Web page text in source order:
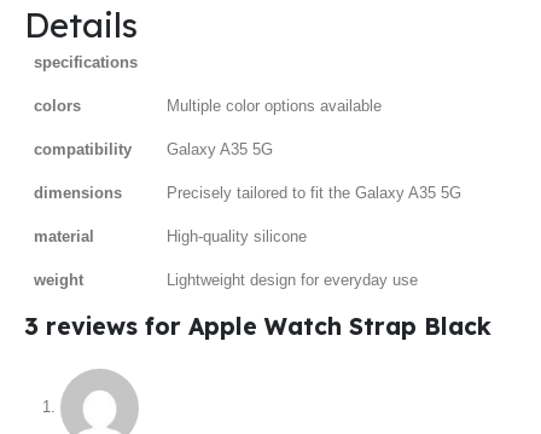
Details
specifications
colors Multiple color options available
compatibility Galaxy A35 5G
dimensions Precisely tailored to fit the Galaxy A35 5G
material High-quality silicone
weight Lightweight design for everyday use
3 reviews for Apple Watch Strap Black